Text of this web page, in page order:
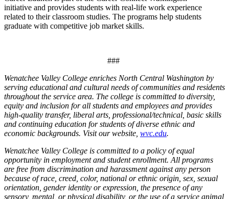
initiative and provides students with real-life work experience
related to their classroom studies. The programs help students
graduate with competitive job market skills.
###
Wenatchee Valley College enriches North Central Washington by
serving educational and cultural needs of communities and residents
throughout the service area. The college is committed to diversity,
equity and inclusion for all students and employees and provides
high-quality transfer, liberal arts, professional/technical, basic skills
and continuing education for students of diverse ethnic and
economic backgrounds. Visit our website, wvc.edu.
Wenatchee Valley College is committed to a policy of equal
opportunity in employment and student enrollment. All programs
are free from discrimination and harassment against any person
because of race, creed, color, national or ethnic origin, sex, sexual
orientation, gender identity or expression, the presence of any
sensory, mental, or physical disability, or the use of a service animal